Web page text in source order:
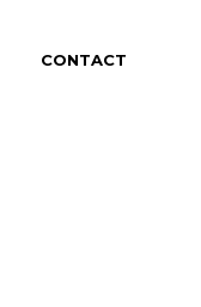
CONTACT